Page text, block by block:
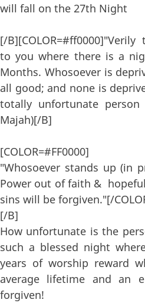
will fall on the 27th Night
[/
to you where there is a
Months. Whosoever is
all good; and none is
totally unfortunate
Majah)[/B]
[COLOR=#FF0000]
"Whosoever stands up (in
Power out of faith &
sins will be forgiven."[/
[/B]
How unfortunate is the
such a blessed night
years of worship reward
average lifetime and an
forgiven!